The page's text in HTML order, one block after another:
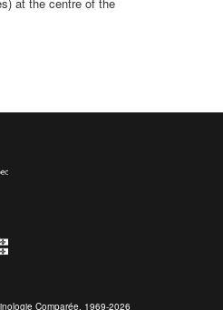
Comparée. 1969-2026